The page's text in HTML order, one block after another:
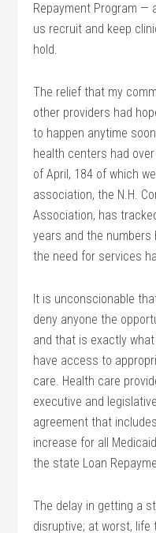
Repayment Program —
us recruit and keep
hold.
The relief that my
other providers had
to happen anytime
health centers had
of April, 184 of which
association, the N.H.
Association, has
years and the numbers
the need for services
It is unconscionable
deny anyone the
and that is exactly
have access to
care. Health care
executive and
agreement that
increase for all
the state Loan
The delay in getting a
disruptive; at worst,